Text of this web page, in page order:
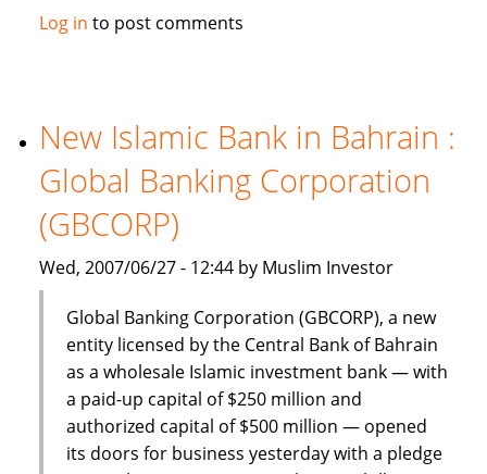
Dinar
Finance
–
June
24,
2007
Log in to post comments
New Islamic Bank in Bahrain :
Global Banking Corporation
(GBCORP)
Wed, 2007/06/27 - 12:44 by Muslim Investor
Global Banking Corporation (GBCORP), a new
entity licensed by the Central Bank of Bahrain
as a wholesale Islamic investment bank — with
a paid-up capital of $250 million and
authorized capital of $500 million — opened
its doors for business yesterday with a pledge